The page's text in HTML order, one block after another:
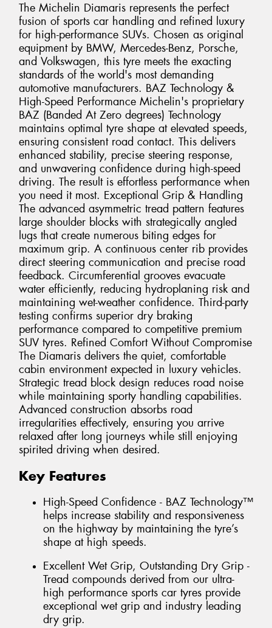
The Michelin Diamaris represents the perfect
fusion of sports car handling and refined luxury
for high-performance SUVs. Chosen as original
equipment by BMW, Mercedes-Benz, Porsche,
and Volkswagen, this tyre meets the exacting
standards of the world's most demanding
automotive manufacturers. BAZ Technology &
High-Speed Performance Michelin's proprietary
BAZ (Banded At Zero degrees) Technology
maintains optimal tyre shape at elevated speeds,
ensuring consistent road contact. This delivers
enhanced stability, precise steering response,
and unwavering confidence during high-speed
driving. The result is effortless performance when
you need it most. Exceptional Grip & Handling
The advanced asymmetric tread pattern features
large shoulder blocks with strategically angled
lugs that create numerous biting edges for
maximum grip. A continuous center rib provides
direct steering communication and precise road
feedback. Circumferential grooves evacuate
water efficiently, reducing hydroplaning risk and
maintaining wet-weather confidence. Third-party
testing confirms superior dry braking
performance compared to competitive premium
SUV tyres. Refined Comfort Without Compromise
The Diamaris delivers the quiet, comfortable
cabin environment expected in luxury vehicles.
Strategic tread block design reduces road noise
while maintaining sporty handling capabilities.
Advanced construction absorbs road
irregularities effectively, ensuring you arrive
relaxed after long journeys while still enjoying
spirited driving when desired.
Key Features
High-Speed Confidence - BAZ Technology™
helps increase stability and responsiveness
on the highway by maintaining the tyre’s
shape at high speeds.
Excellent Wet Grip, Outstanding Dry Grip -
Tread compounds derived from our ultra-
high performance sports car tyres provide
exceptional wet grip and industry leading
dry grip.